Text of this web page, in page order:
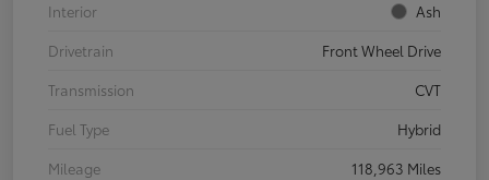
Interior
Ash
Drivetrain
Front Wheel Drive
Transmission
CVT
Fuel Type
Hybrid
Mileage
118,963 Miles